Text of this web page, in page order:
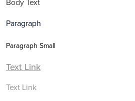
Paragraph
Paragraph Small
Text Link
Text Link